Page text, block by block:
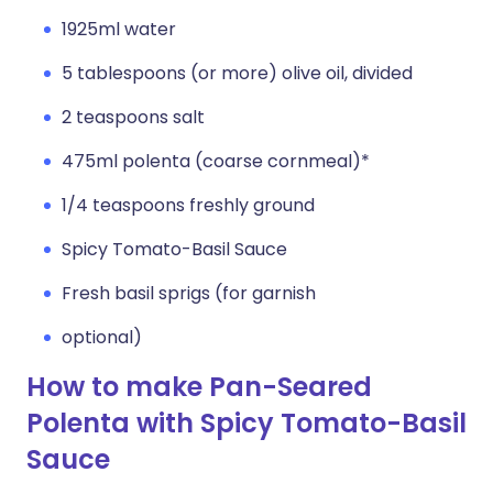
1925ml water
5 tablespoons (or more) olive oil, divided
2 teaspoons salt
475ml polenta (coarse cornmeal)*
1/4 teaspoons freshly ground
Spicy Tomato-Basil Sauce
Fresh basil sprigs (for garnish
optional)
How to make Pan-Seared
Polenta with Spicy Tomato-Basil
Sauce